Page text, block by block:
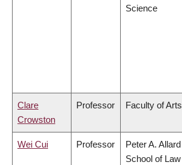
Science
Clare
Crowston
Professor Faculty of Arts
Wei Cui Professor
Peter A. Allard
School of Law